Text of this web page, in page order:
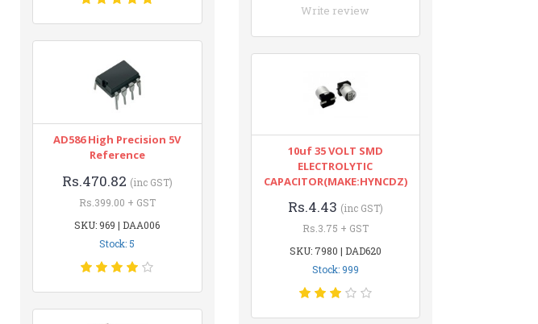
AD586 High Precision 5V
Reference
Rs.470.82 (inc GST)
Rs.399.00 + GST
SKU: 969 | DAA006
Stock: 5
Write review
10uf 35 VOLT SMD
ELECTROLYTIC
CAPACITOR(MAKE:HYNCDZ)
Rs.4.43 (inc GST)
Rs.3.75 + GST
SKU: 7980 | DAD620
Stock: 999